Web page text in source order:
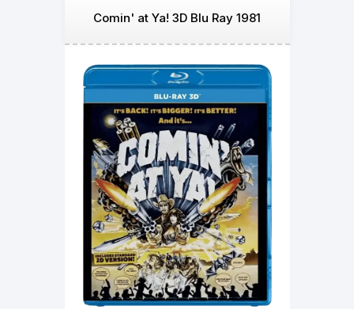
Comin' at Ya! 3D Blu Ray 1981